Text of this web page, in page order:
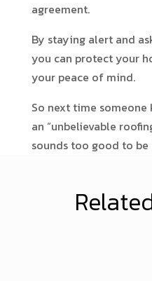
agreement.
By staying alert and
you can protect your
your peace of mind.
So next time
an “unbelievable
sounds too good to